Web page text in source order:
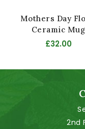
Mothers Day
Ceramic Mug
£32.00
2nd